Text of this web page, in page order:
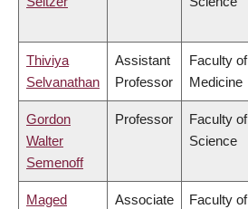
Thiviya
Selvanathan
Assistant
Professor
Faculty of
Medicine
Gordon
Walter
Semenoff
Professor
Faculty of
Science
Maged
Associate
Faculty of